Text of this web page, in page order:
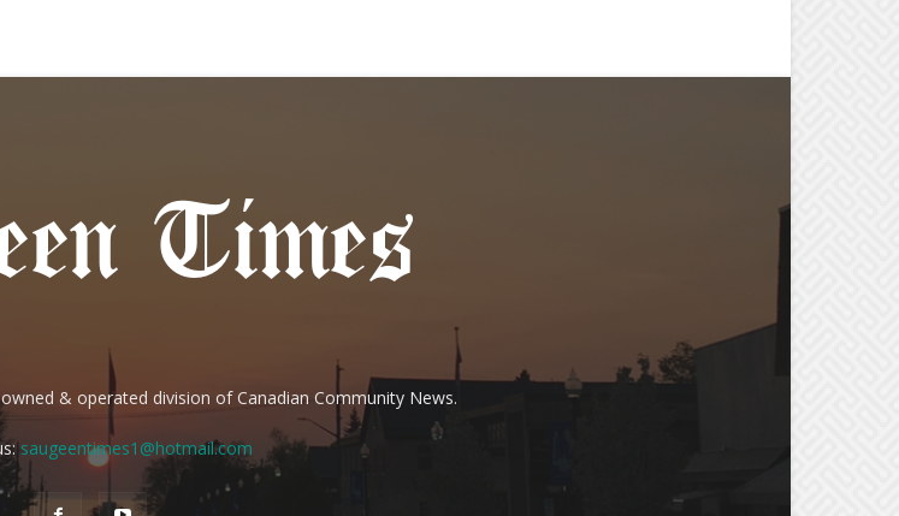
& operated division of Canadian Community News.
saugeentimes1@hotmail.com